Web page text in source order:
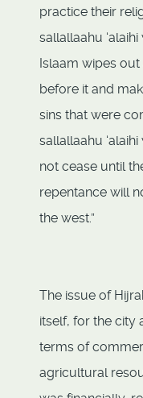
practice their
sallallaahu
Islaam wipes
before it and
sins that were
sallallaahu
not cease until
repentance will
the west.”
The issue of
itself, for the city
terms of
agricultural